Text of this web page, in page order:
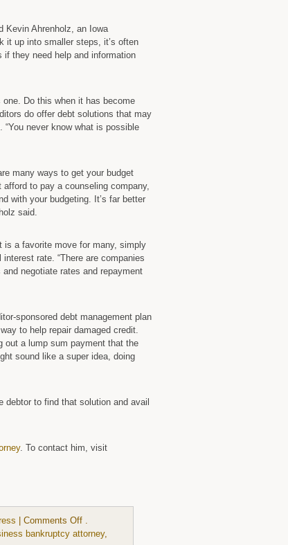
Kevin Ahrenholz, an Iowa
it up into smaller steps, it’s often
they need help and information
Do this when it has become
do offer debt solutions that may
never know what is possible
many ways to get your budget
to pay a counseling company,
with your budgeting. It’s far better
said.
is a favorite move for many, simply
rate. “There are companies
negotiate rates and repayment
sponsored debt management plan
to help repair damaged credit.
out a lump sum payment that the
sound like a super idea, doing
debtor to find that solution and avail
. To contact him, visit
| Comments Offon
There
bankruptcy attorney,